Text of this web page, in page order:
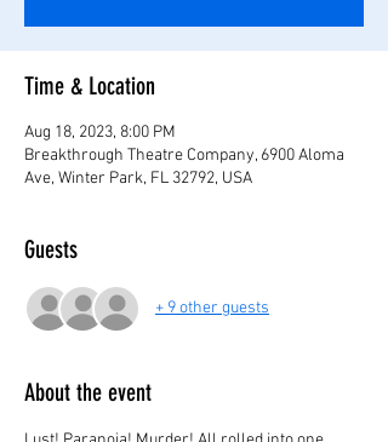
Time & Location
Aug 18, 2023, 8:00 PM
Breakthrough Theatre Company, 6900 Aloma
Ave, Winter Park, FL 32792, USA
Guests
+ 9 other guests
About the event